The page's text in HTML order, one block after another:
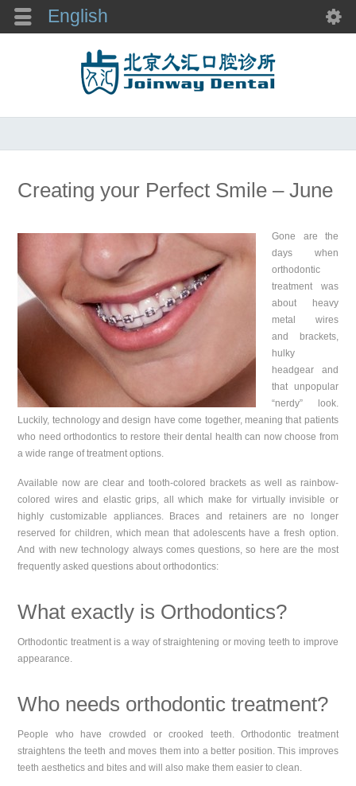
English
Creating your Perfect Smile – June
Gone are the
days when
orthodontic
treatment was
about heavy
metal wires
and brackets,
hulky
headgear and
that unpopular
“nerdy” look.
Luckily, technology and design have come together, meaning that patients
who need orthodontics to restore their dental health can now choose from
a wide range of treatment options.
Available now are clear and tooth-colored brackets as well as rainbow-
colored wires and elastic grips, all which make for virtually invisible or
highly customizable appliances. Braces and retainers are no longer
reserved for children, which mean that adolescents have a fresh option.
And with new technology always comes questions, so here are the most
frequently asked questions about orthodontics:
What exactly is Orthodontics?
Orthodontic treatment is a way of straightening or moving teeth to improve
appearance.
Who needs orthodontic treatment?
People who have crowded or crooked teeth. Orthodontic treatment
straightens the teeth and moves them into a better position. This improves
teeth aesthetics and bites and will also make them easier to clean.